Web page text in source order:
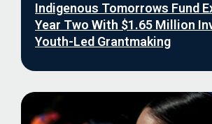
Indigenous Tomorrows Fund
Year Two With $1.65 Million
Youth-Led Grantmaking